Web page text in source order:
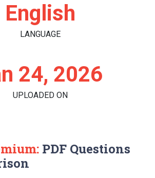
English
LANGUAGE
24, 2026
UPLOADED ON
PDF Questions